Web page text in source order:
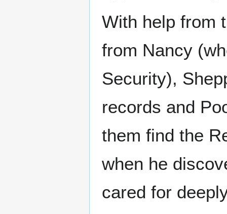
With help from
from Nancy
Security),
records and
them find the
when he
cared for